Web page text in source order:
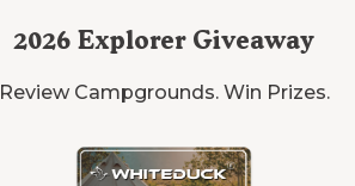
2026 Explorer Giveaway
Review Campgrounds. Win Prizes.